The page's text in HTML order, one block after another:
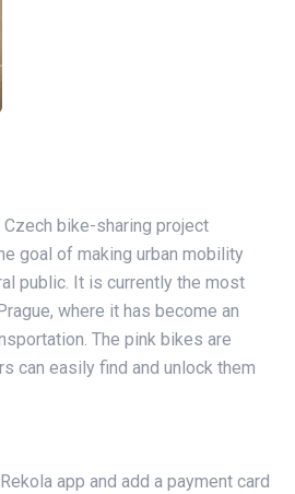
bike-sharing project
goal of making urban mobility
public. It is currently the most
where it has become an
The pink bikes are
can easily find and unlock them
app and add a payment card